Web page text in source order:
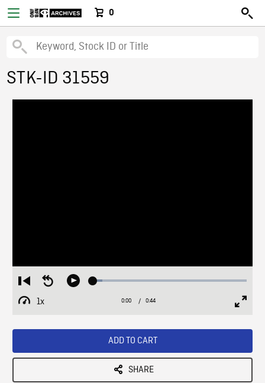
0
STK-ID 31559
Restart
from
beginning
Seek
Play Loaded:
1x
Playback
Current
0:00 / Duration
0:44
ADD TO CART
SHARE